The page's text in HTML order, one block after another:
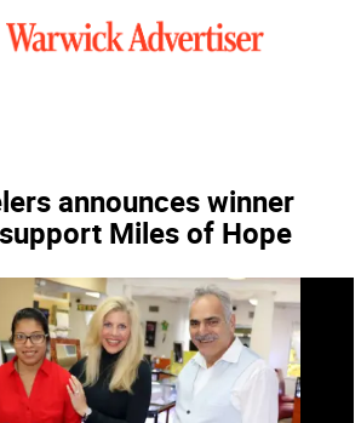
announces winner
Miles of Hope